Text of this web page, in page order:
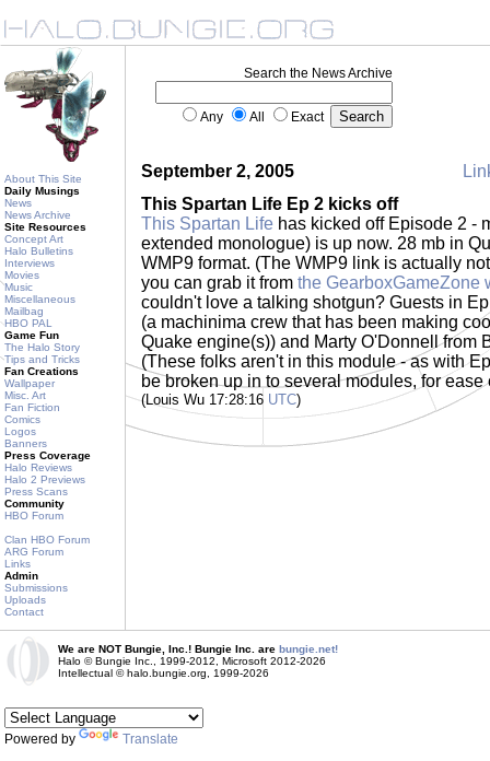
About This Site
Daily Musings
News
News Archive
Site Resources
Concept Art
Halo Bulletins
Interviews
Movies
Music
Miscellaneous
Mailbag
HBO PAL
Game Fun
The Halo Story
Tips and Tricks
Fan Creations
Wallpaper
Misc. Art
Fan Fiction
Comics
Logos
Banners
Press Coverage
Halo Reviews
Halo 2 Previews
Press Scans
Community
HBO Forum
Clan HBO Forum
ARG Forum
Links
Admin
Submissions
Uploads
Contact
Search the News Archive
Any All Exact
September 2, 2005
This Spartan Life Ep 2 kicks off
This Spartan Life has kicked off Episode 2 -
extended monologue) is up now. 28 mb in
WMP9 format. (The WMP9 link is actually
you can grab it from the GearboxGameZone
couldn't love a talking shotgun? Guests in
(a machinima crew that has been making
Quake engine(s)) and Marty O'Donnell from
(These folks aren't in this module - as with
be broken up in to several modules, for
(Louis Wu 17:28:16 UTC)
We are NOT Bungie, Inc.! Bungie Inc. are bungie.net!
Halo © Bungie Inc., 1999-2012, Microsoft 2012-2026
Intellectual © halo.bungie.org, 1999-2026
Powered by Translate